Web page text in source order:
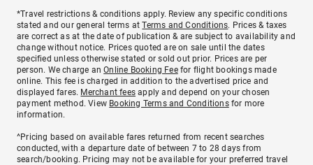
*Travel restrictions & conditions apply. Review any specific conditions
stated and our general terms atTerms and Conditions. Prices & taxes
are correct as at the date of publication & are subject to availability and
change without notice. Prices quoted are on sale until the dates
specified unless otherwise stated or sold out prior. Prices are per
person. We charge anOnline Booking Feefor flight bookings made
online. This fee is charged in addition to the advertised price and
displayed fares. Merchant fees apply and depend on your chosen
payment method. View Booking Terms and Conditionsfor more
information.
^Pricing based on available fares returned from recent searches
conducted, with a departure date of between 7 to 28 days from
search/booking. Pricing may not be available for your preferred travel